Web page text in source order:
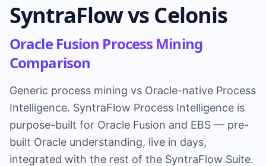
SyntraFlow vs Celonis
Oracle Fusion Process Mining
Comparison
Generic process mining vs Oracle-native Process
Intelligence. SyntraFlow Process Intelligence is
purpose-built for Oracle Fusion and EBS — pre-
built Oracle understanding, live in days,
integrated with the rest of the SyntraFlow Suite.